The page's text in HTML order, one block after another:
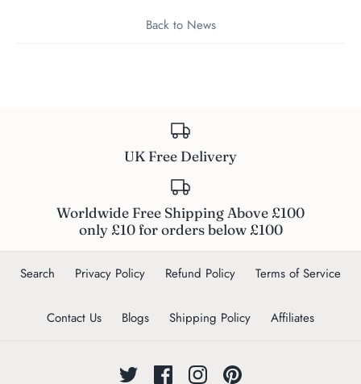
Back to News
UK Free Delivery
Worldwide Free Shipping Above £100
only £10 for orders below £100
Search Privacy Policy Refund Policy Terms of Service
Contact Us Blogs Shipping Policy Affiliates